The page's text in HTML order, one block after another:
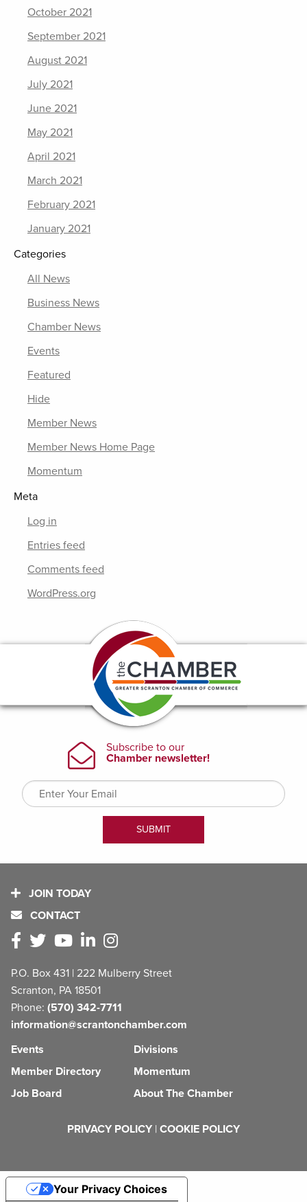
October 2021
September 2021
August 2021
July 2021
June 2021
May 2021
April 2021
March 2021
February 2021
January 2021
Categories
All News
Business News
Chamber News
Events
Featured
Hide
Member News
Member News Home Page
Momentum
Meta
Log in
Entries feed
Comments feed
WordPress.org
JOIN TODAY
CONTACT
P.O. Box 431 | 222 Mulberry Street
Scranton, PA 18501
Phone: (570) 342-7711
information@scrantonchamber.com
Events
Member Directory
Job Board
Divisions
Momentum
About The Chamber
PRIVACY POLICY | COOKIE POLICY
Your Privacy Choices